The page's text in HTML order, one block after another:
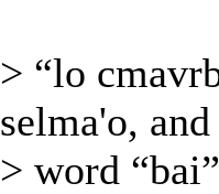
> “lo
selma'o,
> word